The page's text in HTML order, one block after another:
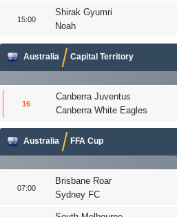
15:00
Shirak Gyumri
Noah
Australia Capital Territory
16
Canberra Juventus
Canberra White Eagles
Australia FFA Cup
07:00
Brisbane Roar
Sydney FC